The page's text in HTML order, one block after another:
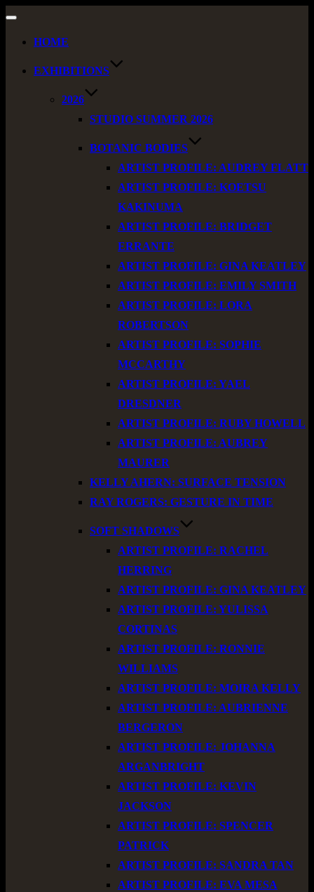
Toggle
HOME
EXHIBITIONS
2026
STUDIO SUMMER 2026
BOTANIC BODIES
ARTIST PROFILE: AUDREY FLATT
ARTIST PROFILE: KOETSU
KAKINUMA
ARTIST PROFILE: BRIDGET
ERRANTE
ARTIST PROFILE: GINA KEATLEY
ARTIST PROFILE: EMILY SMITH
ARTIST PROFILE: LORA
ROBERTSON
ARTIST PROFILE: SOPHIE
MCCARTHY
ARTIST PROFILE: YAEL
DRESDNER
ARTIST PROFILE: RUBY HOWELL
ARTIST PROFILE: AUBREY
MAURER
KELLY AHERN: SURFACE TENSION
RAY ROGERS: GESTURE IN TIME
SOFT SHADOWS
ARTIST PROFILE: RACHEL
HERRING
ARTIST PROFILE: GINA KEATLEY
ARTIST PROFILE: YULISSA
CORTINAS
ARTIST PROFILE: RONNIE
WILLIAMS
ARTIST PROFILE: MOIRA KELLY
ARTIST PROFILE: AUBRIENNE
BERGERON
ARTIST PROFILE: JOHANNA
ARGANBRIGHT
ARTIST PROFILE: KEVIN
JACKSON
ARTIST PROFILE: SPENCER
PATRICK
ARTIST PROFILE: SANDRA TAN
ARTIST PROFILE: EVA MESA